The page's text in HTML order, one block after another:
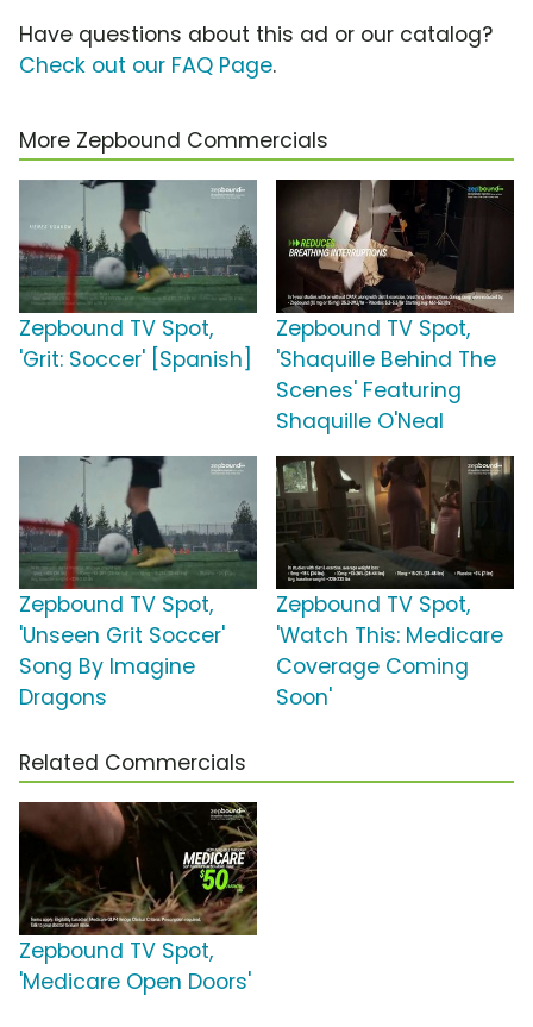
Have questions about this ad or our catalog?
Check out our FAQ Page.
More Zepbound Commercials
Zepbound TV Spot,
'Grit: Soccer' [Spanish]
Zepbound TV Spot,
'Shaquille Behind The
Scenes' Featuring
Shaquille O'Neal
Zepbound TV Spot,
'Unseen Grit Soccer'
Song By Imagine
Dragons
Zepbound TV Spot,
'Watch This: Medicare
Coverage Coming
Soon'
Related Commercials
Zepbound TV Spot,
'Medicare Open Doors'